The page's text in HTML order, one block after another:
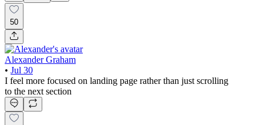
50
Alexander Graham
• Jul 30
I feel more focused on landing page rather than just scrolling
to the next section